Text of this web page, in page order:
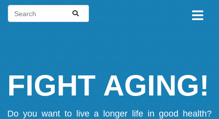
FIGHT AGING!
Do you want to live a longer life in good health?